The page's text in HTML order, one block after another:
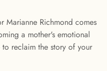
Marianne Richmond comes
a mother's emotional
reclaim the story of your